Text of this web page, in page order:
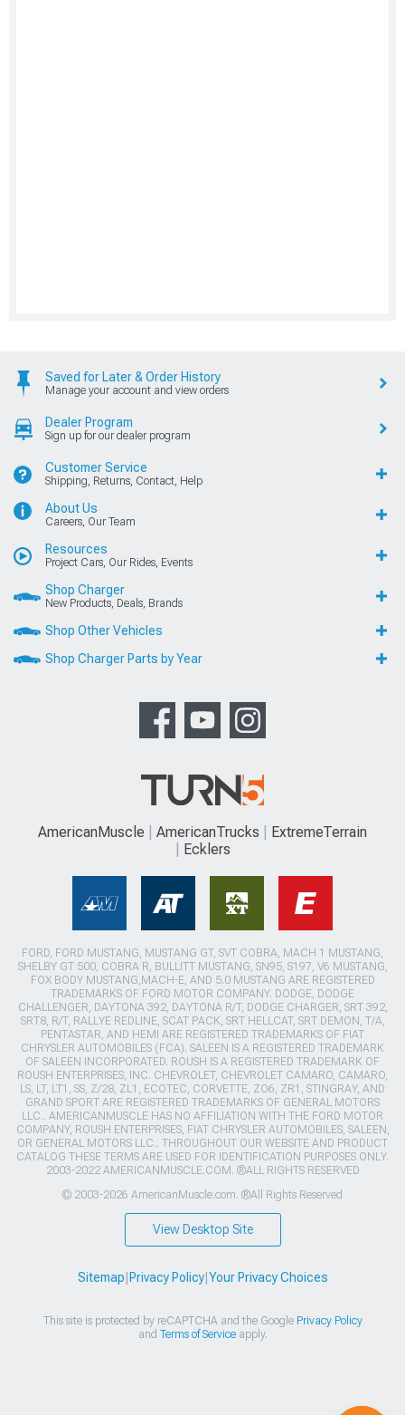
Saved for Later & Order History
Manage your account and view orders
Dealer Program
Sign up for our dealer program
Customer Service
Shipping, Returns, Contact, Help
About Us
Careers, Our Team
Resources
Project Cars, Our Rides, Events
Shop Charger
New Products, Deals, Brands
Shop Other Vehicles
Shop Charger Parts by Year
AmericanMuscle AmericanTrucks
ExtremeTerrain
Ecklers
FORD, FORD MUSTANG, MUSTANG GT, SVT COBRA, MACH 1 MUSTANG,
SHELBY GT 500, COBRA R, BULLITT MUSTANG, SN95, S197, V6 MUSTANG,
FOX BODY MUSTANG,MACH-E, AND 5.0 MUSTANG ARE REGISTERED
TRADEMARKS OF FORD MOTOR COMPANY. DODGE, DODGE
CHALLENGER, DAYTONA 392, DAYTONA R/T, DODGE CHARGER, SRT 392,
SRT8, R/T, RALLYE REDLINE, SCAT PACK, SRT HELLCAT, SRT DEMON, T/A,
PENTASTAR, AND HEMI ARE REGISTERED TRADEMARKS OF FIAT
CHRYSLER AUTOMOBILES (FCA). SALEEN IS A REGISTERED TRADEMARK
OF SALEEN INCORPORATED. ROUSH IS A REGISTERED TRADEMARK OF
ROUSH ENTERPRISES, INC. CHEVROLET, CHEVROLET CAMARO, CAMARO,
LS, LT, LT1, SS, Z/28, ZL1, ECOTEC, CORVETTE, ZO6, ZR1, STINGRAY, AND
GRAND SPORT ARE REGISTERED TRADEMARKS OF GENERAL MOTORS
LLC.. AMERICANMUSCLE HAS NO AFFILIATION WITH THE FORD MOTOR
COMPANY, ROUSH ENTERPRISES, FIAT CHRYSLER AUTOMOBILES, SALEEN,
OR GENERAL MOTORS LLC.. THROUGHOUT OUR WEBSITE AND PRODUCT
CATALOG THESE TERMS ARE USED FOR IDENTIFICATION PURPOSES ONLY.
2003-2022 AMERICANMUSCLE.COM. ®ALL RIGHTS RESERVED
© 2003-2026 AmericanMuscle.com. ®All Rights Reserved
View Desktop Site
Sitemap Privacy Policy| Your Privacy Choices
This site is protected by reCAPTCHA and the Google Privacy Policy
and Terms of Serviceapply.